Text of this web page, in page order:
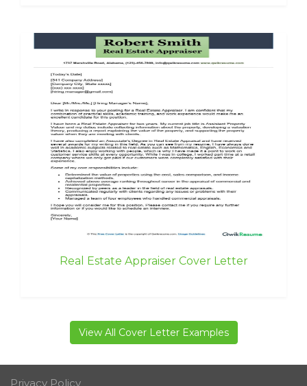
Real Estate Appraiser Cover Letter
View All Cover Letter Examples
Privacy Policy